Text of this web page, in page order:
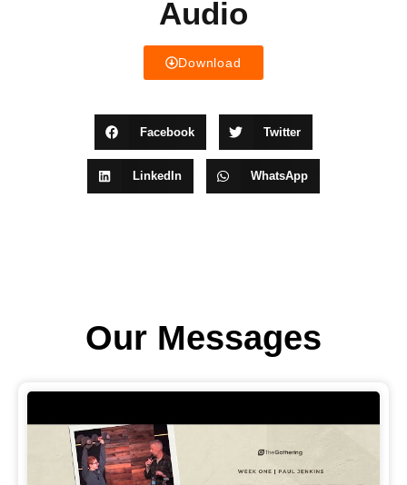
Audio
Download
Facebook Twitter
LinkedIn WhatsApp
Our Messages